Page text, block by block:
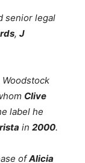
senior legal
, J
Woodstock
Clive
label he
in 2000.
ofAlicia